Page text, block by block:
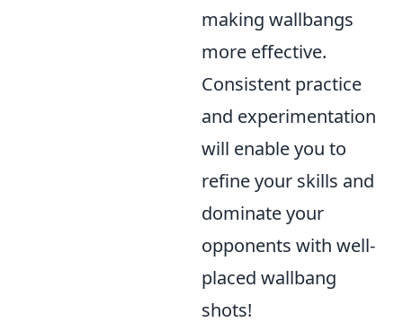
making wallbangs
more effective.
Consistent practice
and experimentation
will enable you to
refine your skills and
dominate your
opponents with well-
placed wallbang
shots!